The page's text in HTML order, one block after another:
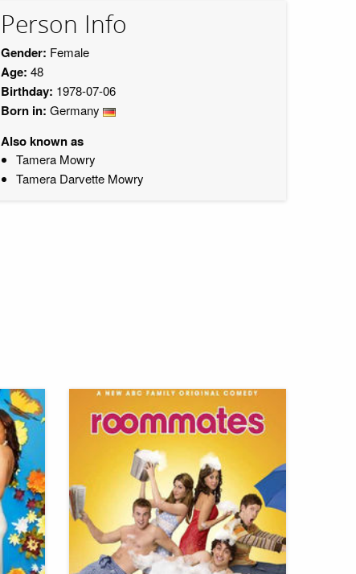
Person Info
Gender: Female
Age: 48
Birthday: 1978-07-06
Born in: Germany
Also known as
Tamera Mowry
Tamera Darvette Mowry